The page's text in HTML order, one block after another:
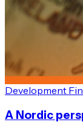
Development
A Nordic